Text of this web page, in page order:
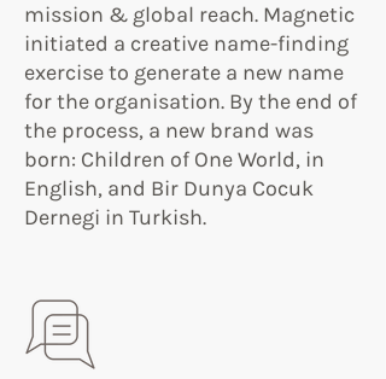
mission & global reach. Magnetic
initiated a creative name-finding
exercise to generate a new name
for the organisation. By the end of
the process, a new brand was
born: Children of One World, in
English, and Bir Dunya Cocuk
Dernegi in Turkish.